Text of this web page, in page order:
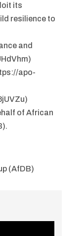
its
resilience to
and
apo-
of African
(AfDB)